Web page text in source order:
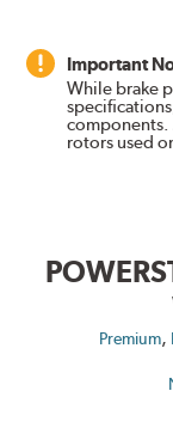
Important
While brake
rotors used
Premium,